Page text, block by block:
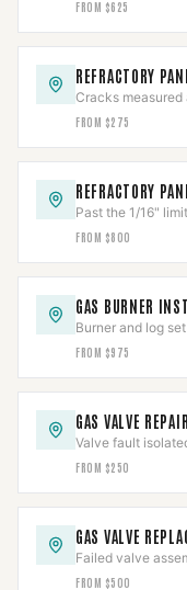
FROM $625
REFRACTORY
Cracks
repair, over it
FROM $275
REFRACTORY
Past the 1/16"
refractory and fit-
FROM $800
GAS BURNER
Burner and log
tested per IFGC
FROM $975
GAS VALVE REPAIR
Valve fault
before the
FROM $250
GAS VALVE
Failed valve
pressure-tested
FROM $500